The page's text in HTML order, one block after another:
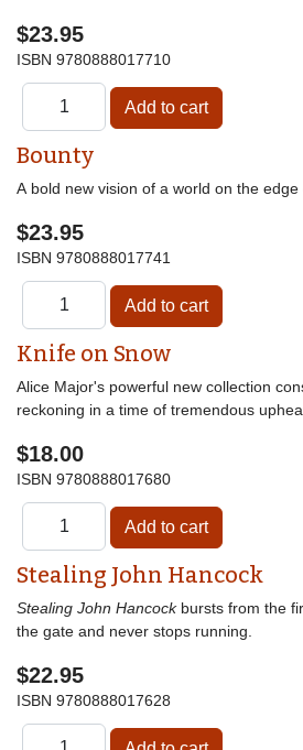
$23.95
ISBN 9780888017710
Bounty
A bold new vision of a world on the edge
$23.95
ISBN 9780888017741
Knife on Snow
Alice Major's powerful new collection
reckoning in a time of tremendous
$18.00
ISBN 9780888017680
Stealing John Hancock
Stealing John Hancockbursts from the
the gate and never stops running.
$22.95
ISBN 9780888017628